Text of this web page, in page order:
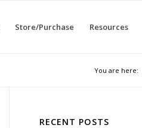
Store/Purchase Resources
You are here:
RECENT POSTS